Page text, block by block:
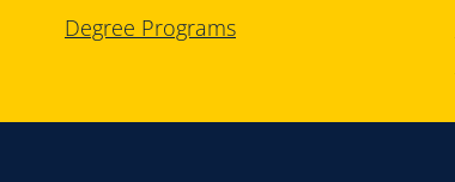
Degree Programs